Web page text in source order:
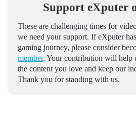
Support eXputer
These are challenging times for
we need your support. If eXputer
gaming journey, please consider
member. Your contribution will help
the content you love and keep our
Thank you for standing with us.